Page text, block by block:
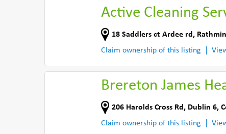
Active Cleaning
18 Saddlers ct Ardee rd,
Claim ownership of this listing
Brereton James
206 Harolds Cross Rd , Dublin 6,
Claim ownership of this listing